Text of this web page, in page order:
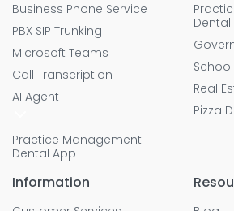
Business Phone Service
PBX SIP Trunking
Microsoft Teams
Call Transcription
AI Agent
Practice Management
Dental App
Dental
Real
Pizza
Information